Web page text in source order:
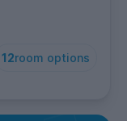
12room options